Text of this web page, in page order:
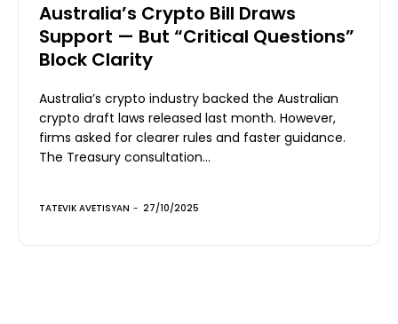
Australia’s Crypto Bill Draws
Support — But “Critical Questions”
Block Clarity
Australia’s crypto industry backed the Australian
crypto draft laws released last month. However,
firms asked for clearer rules and faster guidance.
The Treasury consultation...
TATEVIK AVETISYAN - 27/10/2025